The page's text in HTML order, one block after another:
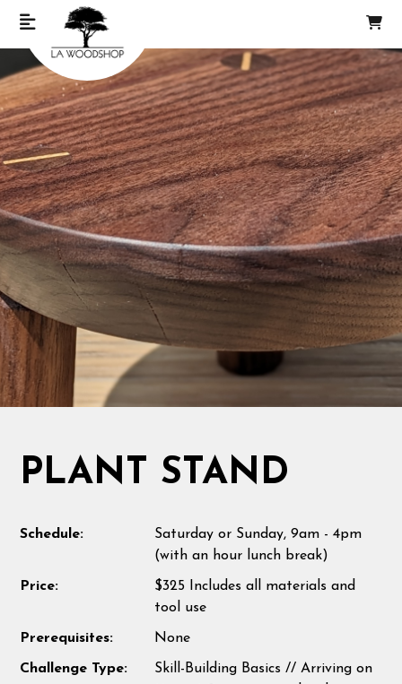
PLANT STAND
Schedule:
Saturday or Sunday, 9am - 4pm
(with an hour lunch break)
Price:
$325 Includes all materials and
tool use
Prerequisites: None
Challenge Type:
Skill-Building Basics // Arriving on